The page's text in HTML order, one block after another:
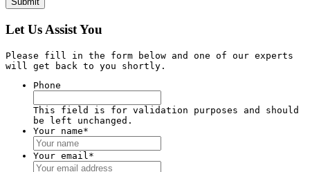
Let Us Assist You
Please fill in the form below and one of our experts
will get back to you shortly.
Phone
This field is for validation purposes and should
be left unchanged.
Your name*
Your email *